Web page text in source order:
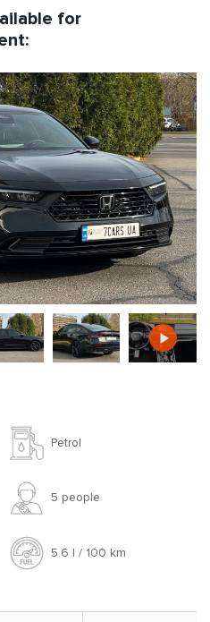
for
Petrol
5 people
5.6 l / 100 km